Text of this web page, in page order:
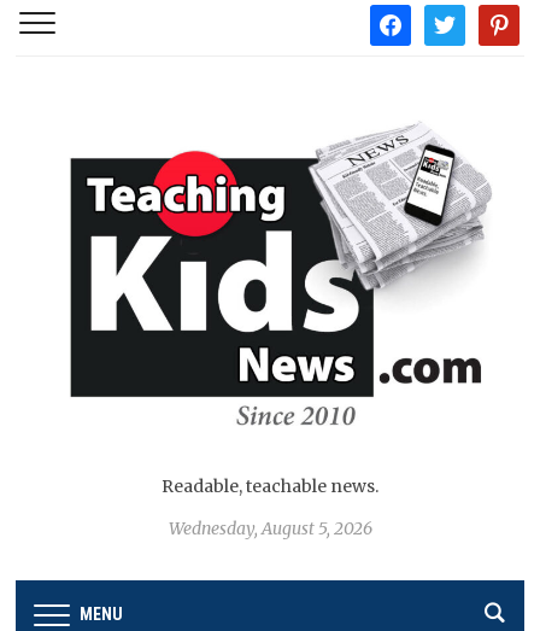
facebooktwitter
Readable, teachable news.
Wednesday, August 5, 2026
MENU